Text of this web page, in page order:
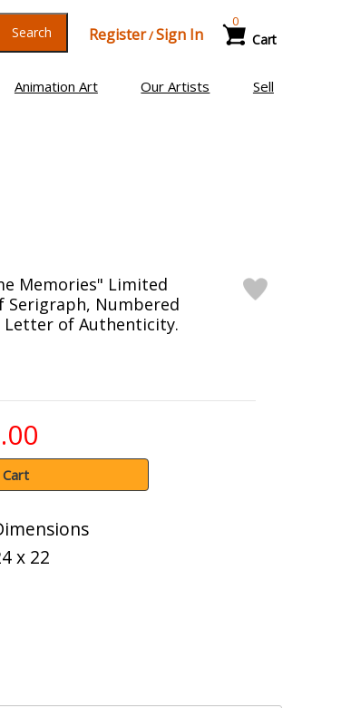
Search Register/Sign In Cart
0
Animation Art Our Artists Sell
Memories" Limited
Serigraph, Numbered
Letter of Authenticity.
x 22